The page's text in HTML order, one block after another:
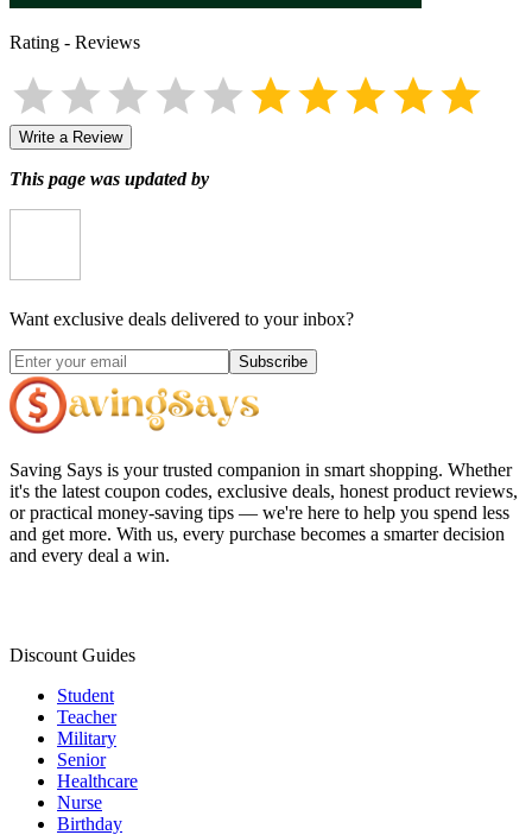
Rating - Reviews
Write a Review
This page was updated by
Want exclusive deals delivered to your inbox?
Subscribe
Saving Says is your trusted companion in smart shopping. Whether
it's the latest coupon codes, exclusive deals, honest product reviews,
or practical money-saving tips — we're here to help you spend less
and get more. With us, every purchase becomes a smarter decision
and every deal a win.
Discount Guides
Student
Teacher
Military
Senior
Healthcare
Nurse
Birthday